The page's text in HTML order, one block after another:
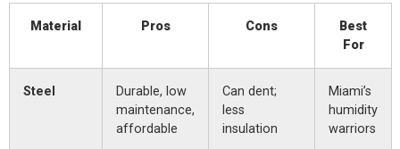
Material Pros Cons
Best
For
Steel
Durable, low
maintenance,
affordable
Can dent;
less
insulation
Miami’s
humidity
warriors